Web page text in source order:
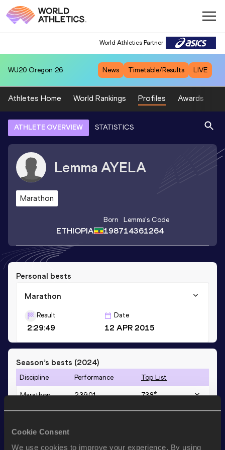
Cookie Consent
We use cookies to improve your experience. By using
World Athletics Partner
WU20 Oregon 26 News Timetable/Results LIVE
Athletes Home World Rankings Profiles Awards
ATHLETE OVERVIEW STATISTICS
Lemma AYELA
Marathon
ETHIOPIA
Born
1987
Lemma's Code
14361264
Personal bests
Marathon
Result
2:29:49
Date
12 APR 2015
Season’s bests (2024)
Discipline Performance Top List
Marathon 2:39:01 738th
Looking for another athlete?